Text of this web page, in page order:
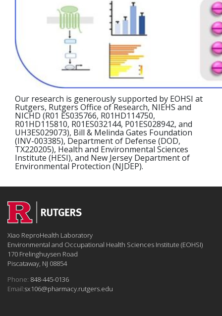
Our research is generously supported by EOHSI at
Rutgers, Rutgers Office of Research, NIEHS and
NICHD (R01 ES035766, R01HD114750,
R01HD115810, R01ES032144, P01ES028942, and
UH3ES029073), Bill & Melinda Gates Foundation
(INV-003385), Department of Defense (DOD,
TX220205), Health and Environmental Sciences
Institute (HESI), and New Jersey Department of
Environmental Protection (NJDEP).
Xiao ReproHealth Laboratory
Environmental and Occupational Health Sciences Institute (EOHSI)
170 Frelinghuysen Road
Piscataway, NJ 08854
Phone: 848-445-0136
Email:sx106@pharmacy.rutgers.edu